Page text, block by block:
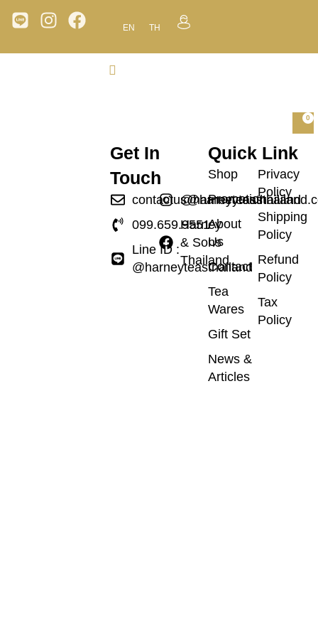
EN TH
0
Quick Link
Shop
Promotion
About
Us
Contact
Tea
Wares
Gift Set
News &
Articles
Privacy
Policy
Shipping
Policy
Refund
Policy
Tax
Policy
Get In
Touch
099.659.9551
Line ID :
@harneyteasthailand
@harneyteasthailand
Harney
& Sons
Thailand